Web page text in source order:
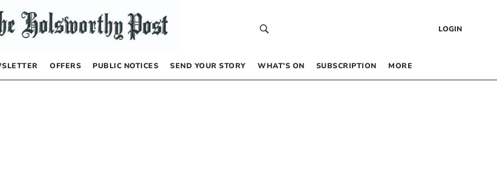
LOGIN
OFFERS PUBLIC NOTICES SEND YOUR STORY WHAT’S ON SUBSCRIPTION MORE